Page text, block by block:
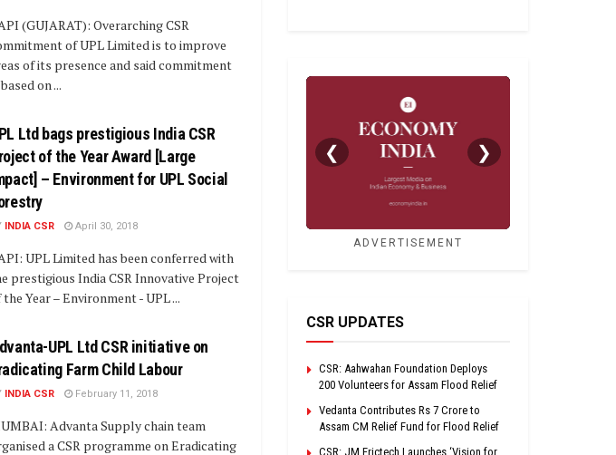
(GUJARAT): Overarching CSR
of UPL Limited is to improve
of its presence and said commitment
on ...
Ltd bags prestigious India CSR
of the Year Award [Large
– Environment for UPL Social
INDIA CSR April 30, 2018
UPL Limited has been conferred with
prestigious India CSR Innovative Project
Year – Environment - UPL ...
UPL Ltd CSR initiative on
Farm Child Labour
INDIA CSR February 11, 2018
Advanta Supply chain team
a CSR programme on Eradicating
❮ ❯
ADVERTISEMENT
CSR UPDATES
CSR: Aahwahan Foundation Deploys
200 Volunteers for Assam Flood Relief
Vedanta Contributes Rs 7 Crore to
Assam CM Relief Fund for Flood Relief
CSR: JM Frictech Launches ‘Vision for